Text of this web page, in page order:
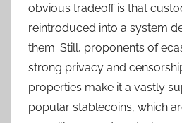
obvious tradeoff is that
reintroduced into a system
them. Still, proponents of
strong privacy and
properties make it a vastly
popular stablecoins, which